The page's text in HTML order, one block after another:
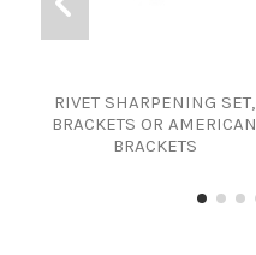
RIVET SHARPENING SET,
BRACKETS OR AMERICAN
BRACKETS